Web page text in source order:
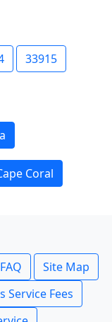
33915
Coral
FAQ
Site Map
Service Fees